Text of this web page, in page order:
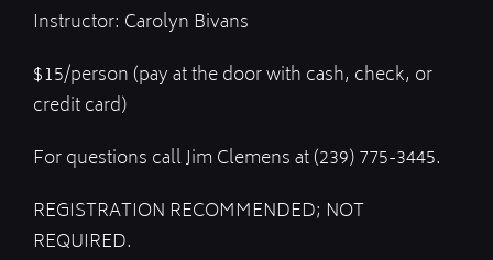
Instructor: Carolyn Bivans
$15/person (pay at the door with cash, check, or
credit card)
For questions call Jim Clemens at (239) 775-3445.
REGISTRATION RECOMMENDED; NOT
REQUIRED.